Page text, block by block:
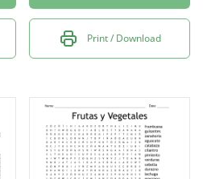
Print / Download